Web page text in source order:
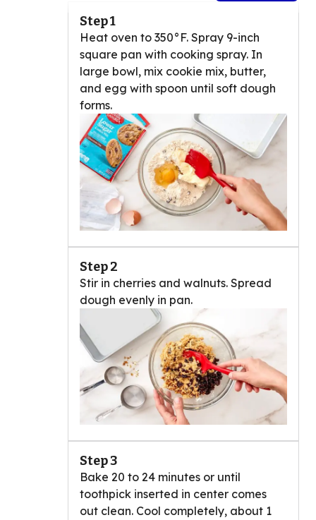
Step 1
Heat oven to 350°F. Spray 9-inch
square pan with cooking spray. In
large bowl, mix cookie mix, butter,
and egg with spoon until soft dough
forms.
Step 2
Stir in cherries and walnuts. Spread
dough evenly in pan.
Step 3
Bake 20 to 24 minutes or until
toothpick inserted in center comes
out clean. Cool completely, about 1